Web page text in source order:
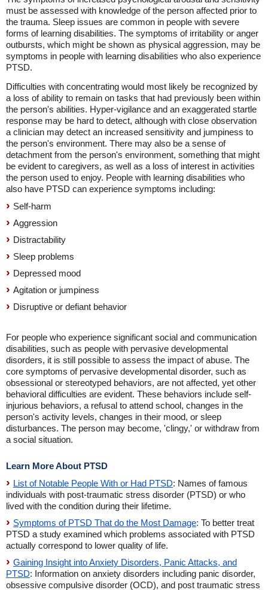
must be assessed with knowledge of the person affected prior to
the trauma. Sleep issues are common in people with severe
forms of learning disabilities. The symptoms of irritability or anger
outbursts, which might be shown as physical aggression, may be
symptoms in people with learning disabilities who also experience
PTSD.
Difficulties with concentrating would most likely be recognized by
a loss of ability to remain on tasks that had previously been within
the person's abilities. Hyper-vigilance and an exaggerated startle
response may be hard to detect, although with close observation
a clinician may detect an increased sensitivity and jumpiness to
the person's environment. There may also be a sense of
detachment from the person's environment, something that might
be evident to caregivers, as well as a loss of interest in activities
the person used to enjoy. People with learning disabilities who
also have PTSD can experience symptoms including:
Self-harm
Aggression
Distractability
Sleep problems
Depressed mood
Agitation or jumpiness
Disruptive or defiant behavior
For people who experience significant social and communication
disabilities, such as people with pervasive developmental
disorders, it is still possible to assess the impact of abuse. The
core symptoms of pervasive developmental disorder, such as
obsessional or stereotyped behaviors, are not affected, yet other
behavioral difficulties are evident. These behaviors include self-
injurious behaviors, a refusal to attend school, changes in the
person's activity levels, changes in their mood, or sleep
disturbances. The person may become, 'clingy,' or withdraw from
a social situation.
Learn More About PTSD
List of Notable People With or Had PTSD: Names of famous
individuals with post-traumatic stress disorder (PTSD) or who
lived with the condition during their lifetime.
Symptoms of PTSD That do the Most Damage: To better treat
PTSD a study examined which problems associated with PTSD
actually correspond to lower quality of life.
Gaining Insight into Anxiety Disorders, Panic Attacks, and
PTSD: Information on anxiety disorders including panic disorder,
obsessive compulsive disorder (OCD), and post traumatic stress